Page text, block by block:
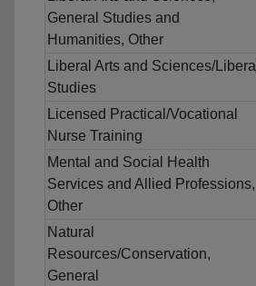
General Studies and
Humanities, Other
Liberal Arts and Sciences/Liberal
Studies
Licensed Practical/Vocational
Nurse Training
Mental and Social Health
Services and Allied Professions,
Other
Natural
Resources/Conservation,
General